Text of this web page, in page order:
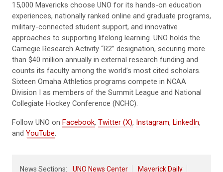
15,000 Mavericks choose UNO for its hands-on education
experiences, nationally ranked online and graduate programs,
military-connected student support, and innovative
approaches to supporting lifelong learning. UNO holds the
Carnegie Research Activity “R2” designation, securing more
than $40 million annually in external research funding and
counts its faculty among the world’s most cited scholars.
Sixteen Omaha Athletics programs compete in NCAA
Division I as members of the Summit League and National
Collegiate Hockey Conference (NCHC).
Follow UNO on Facebook, Twitter (X), Instagram, LinkedIn,
and YouTube.
News Sections: UNO News Center Maverick Daily